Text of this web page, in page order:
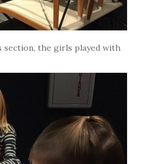
section, the girls played with